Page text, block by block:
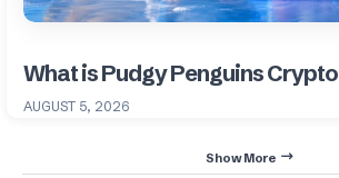
What is Pudgy Penguins Crypto
AUGUST 5, 2026
Show More